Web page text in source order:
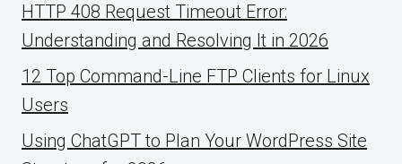
HTTP 408 Request Timeout Error:
Understanding and Resolving It in 2026
12 Top Command-Line FTP Clients for Linux
Users
Using ChatGPT to Plan Your WordPress Site